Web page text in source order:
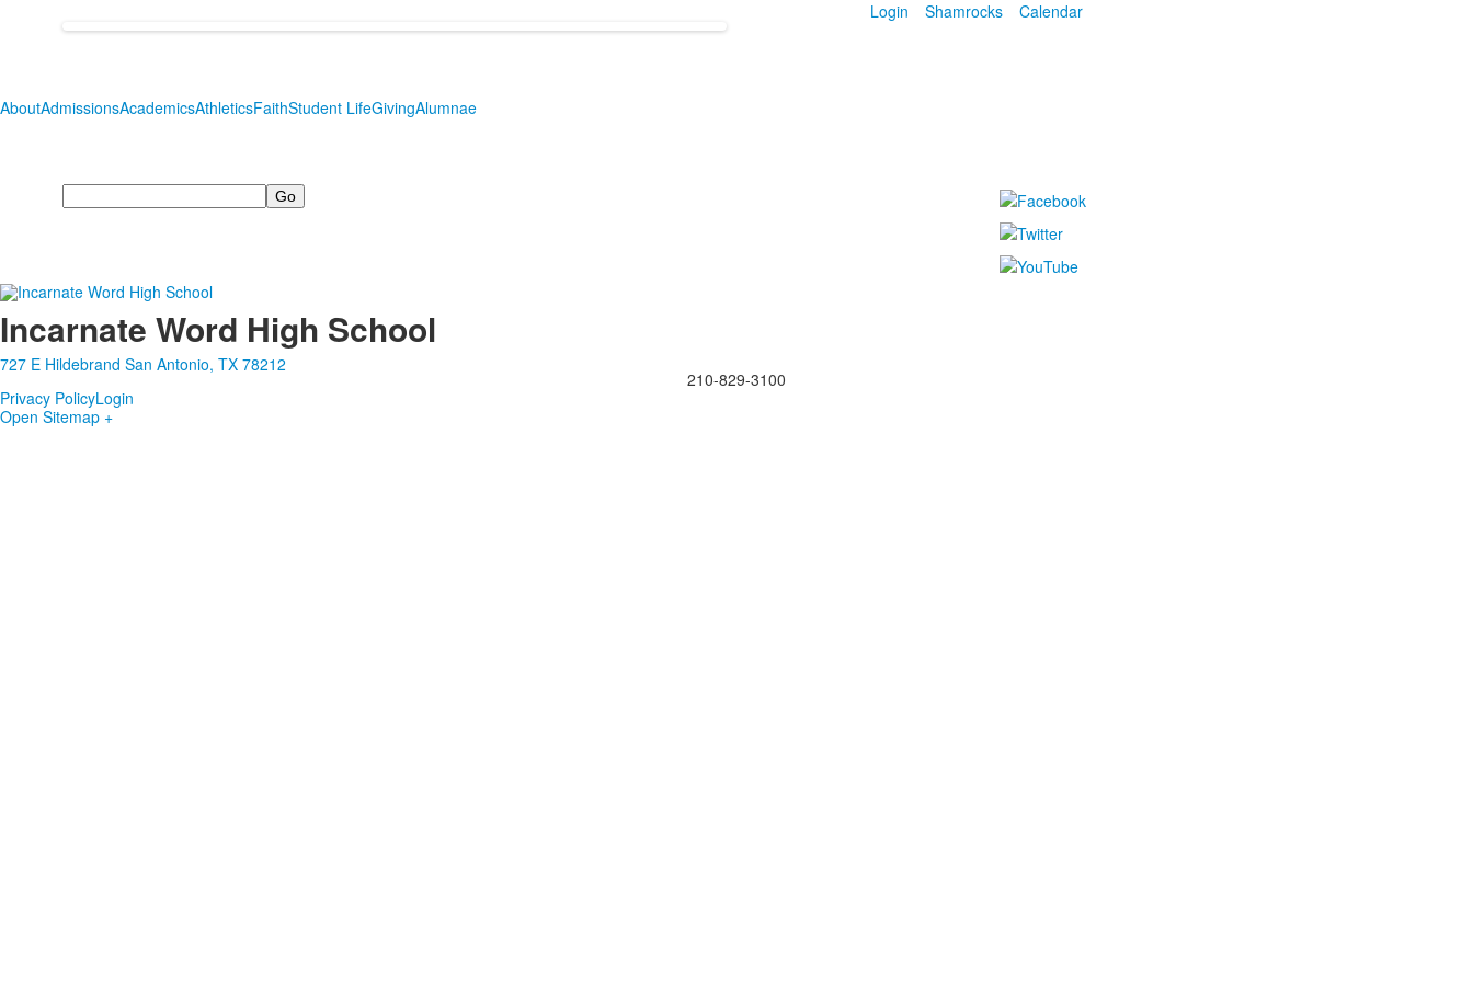
Login Shamrocks Calendar
AboutAdmissionsAcademicsAthleticsFaithStudent LifeGivingAlumnae
Search
Incarnate Word High School
727 E Hildebrand San Antonio, TX 78212
210-829-3100
Privacy PolicyLogin
Open Sitemap +